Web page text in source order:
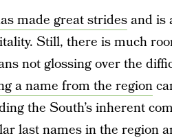
made great stridesand is
Still, there is much
not glossing over the
a name from the region
the South’s inherent
last names in the region